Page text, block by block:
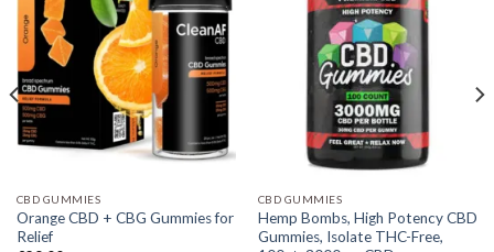
CBD GUMMIES
Orange CBD + CBG Gummies for
Relief
CBD GUMMIES
Hemp Bombs, High Potency CBD
Gummies, Isolate THC-Free,